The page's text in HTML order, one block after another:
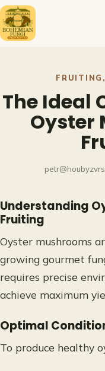
Skip
to
content
FRUITING ,
The Ideal
Oyster
Understanding
Fruiting
Oyster mushrooms
growing gourmet
requires precise
achieve maximum
Optimal
To produce healthy